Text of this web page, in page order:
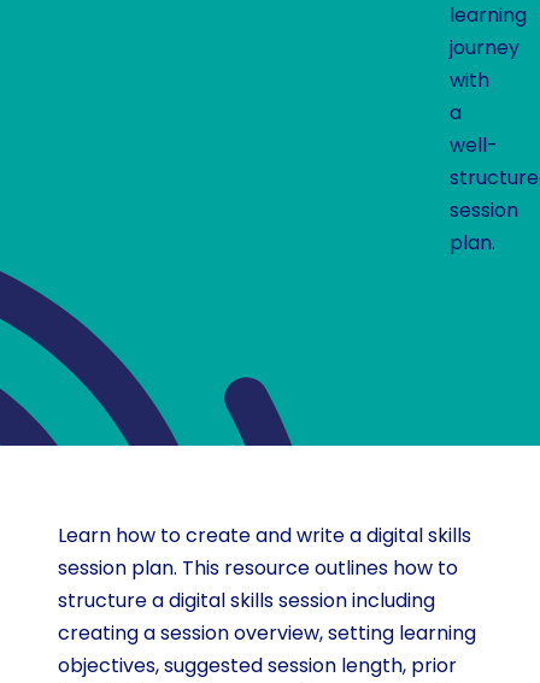
learning
journey
with
a
well-
session
plan.
Learn how to create and write a digital skills
session plan. This resource outlines how to
structure a digital skills session including
creating a session overview, setting learning
objectives, suggested session length, prior